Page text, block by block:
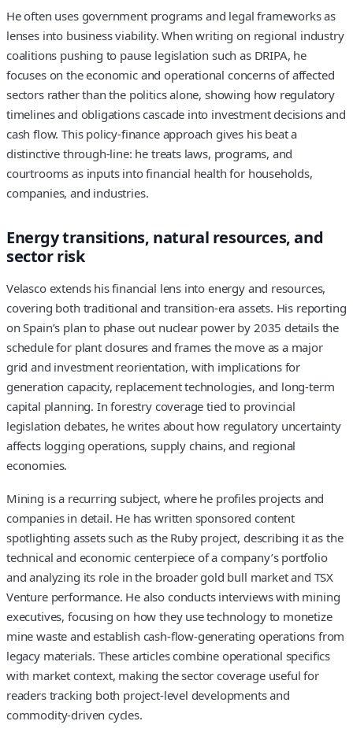
He often uses government programs and legal frameworks as
lenses into business viability. When writing on regional industry
coalitions pushing to pause legislation such as DRIPA, he
focuses on the economic and operational concerns of affected
sectors rather than the politics alone, showing how regulatory
timelines and obligations cascade into investment decisions and
cash flow. This policy‑finance approach gives his beat a
distinctive through-line: he treats laws, programs, and
courtrooms as inputs into financial health for households,
companies, and industries.
Energy transitions, natural resources, and
sector risk
Velasco extends his financial lens into energy and resources,
covering both traditional and transition-era assets. His reporting
on Spain’s plan to phase out nuclear power by 2035 details the
schedule for plant closures and frames the move as a major
grid and investment reorientation, with implications for
generation capacity, replacement technologies, and long‑term
capital planning. In forestry coverage tied to provincial
legislation debates, he writes about how regulatory uncertainty
affects logging operations, supply chains, and regional
economies.
Mining is a recurring subject, where he profiles projects and
companies in detail. He has written sponsored content
spotlighting assets such as the Ruby project, describing it as the
technical and economic centerpiece of a company’s portfolio
and analyzing its role in the broader gold bull market and TSX
Venture performance. He also conducts interviews with mining
executives, focusing on how they use technology to monetize
mine waste and establish cash‑flow‑generating operations from
legacy materials. These articles combine operational specifics
with market context, making the sector coverage useful for
readers tracking both project-level developments and
commodity‑driven cycles.